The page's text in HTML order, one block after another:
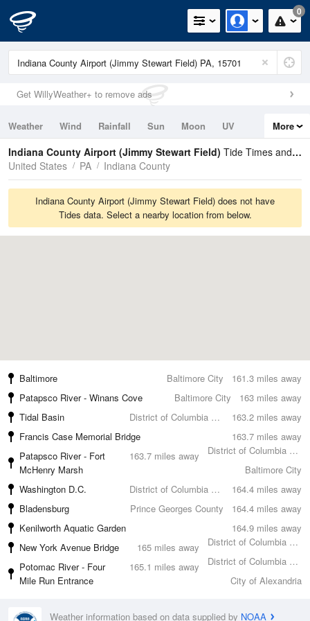
0
Get WillyWeather+ to remove ads
Weather Wind Rainfall Sun Moon
UV
Tides
Swell
More
Indiana County Airport (Jimmy Stewart Field) Tide Times and Heights
United States
PA Indiana County
Indiana County Airport (Jimmy Stewart Field) does not have
Tides data. Select a nearby location from below.
161.3 miles away
Baltimore
Baltimore City
163 miles away
Patapsco River - Winans Cove
Baltimore City
163.2 miles away
Tidal Basin
District of Columbia County
163.7 miles away
Francis Case Memorial Bridge
District of Columbia County
163.7 miles away
Patapsco River - Fort
McHenry Marsh
Baltimore City
164.4 miles away
Washington D.C.
District of Columbia County
164.4 miles away
Bladensburg
Prince Georges County
164.9 miles away
Kenilworth Aquatic Garden
District of Columbia County
165 miles away
New York Avenue Bridge
District of Columbia County
165.1 miles away
Potomac River - Four
Mile Run Entrance
City of Alexandria
Weather information based on data supplied by NOAA